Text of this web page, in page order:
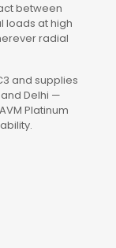
between
loads at high
radial
and supplies
Delhi —
Platinum